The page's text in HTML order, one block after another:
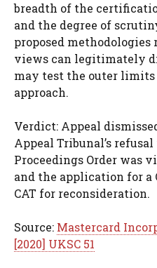
breadth of the
and the degree of
proposed
views can legitimately
may test the outer limits
approach.
Verdict: Appeal
Appeal Tribunal’s
Proceedings Order was
and the application for a
CAT for reconsideration.
Source: Mastercard
[2020] UKSC 51